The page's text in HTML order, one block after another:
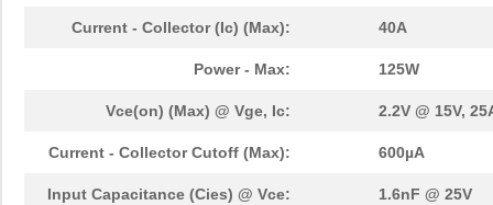
Current - Collector (Ic) (Max): 40A
Power - Max: 125W
Vce(on) (Max) @ Vge, Ic: 2.2V @ 15V,
Current - Collector Cutoff (Max): 600µA
Input Capacitance (Cies) @ Vce: 1.6nF @ 25V